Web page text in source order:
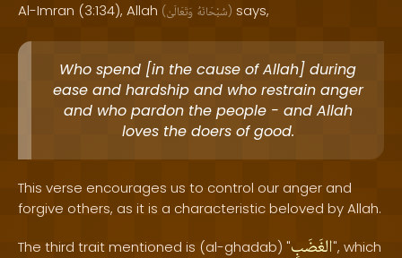
Al-Imran (3:134), Allah ( سُبْحَانَهُ وَتَعَالَىٰ ) says,
Who spend [in the cause of Allah] during
ease and hardship and who restrain anger
and who pardon the people - and Allah
loves the doers of good.
This verse encourages us to control our anger and
forgive others, as it is a characteristic beloved by Allah.
The third trait mentioned is (al-ghadab) "الغَضَبِ", which